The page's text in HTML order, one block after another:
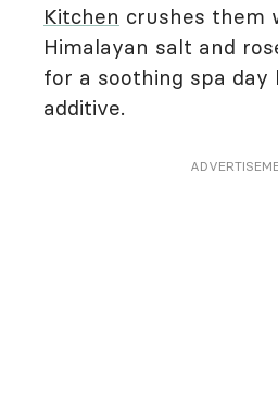
Kitchen crushes them
Himalayan salt and
for a soothing spa
additive.